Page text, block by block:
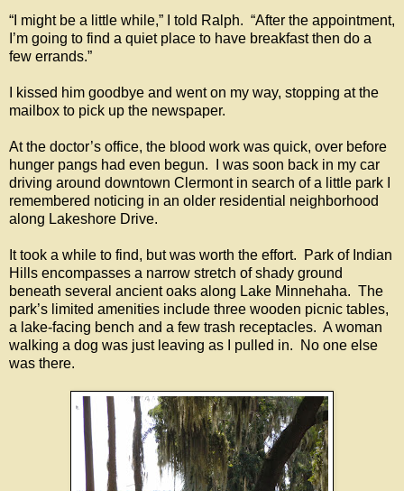
“I might be a little while,” I told Ralph. “After the appointment,
I’m going to find a quiet place to have breakfast then do a
few errands.”
I kissed him goodbye and went on my way, stopping at the
mailbox to pick up the newspaper.
At the doctor’s office, the blood work was quick, over before
hunger pangs had even begun. I was soon back in my car
driving around downtown Clermont in search of a little park I
remembered noticing in an older residential neighborhood
along Lakeshore Drive.
It took a while to find, but was worth the effort. Park of Indian
Hills encompasses a narrow stretch of shady ground
beneath several ancient oaks along Lake Minnehaha. The
park’s limited amenities include three wooden picnic tables,
a lake-facing bench and a few trash receptacles. A woman
walking a dog was just leaving as I pulled in. No one else
was there.